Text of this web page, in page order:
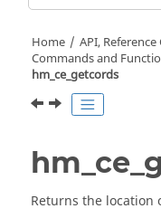
Home API, Reference
Commands and
hm_ce_getcords
Returns the location